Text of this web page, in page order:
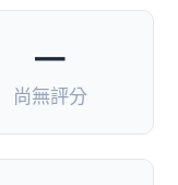
—
尚無評分